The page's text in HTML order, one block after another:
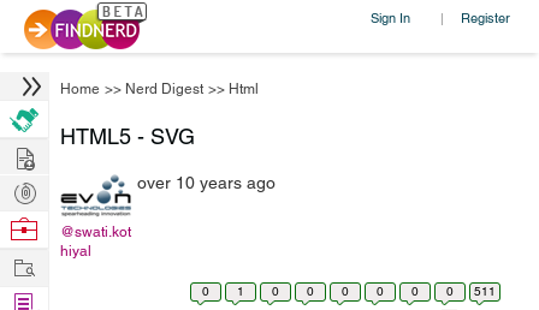
Sign In | Register
Home >> Nerd Digest >> Html
HTML5 - SVG
@swati.kot
hiyal
over 10 years ago
0 1 0 0 0 0 0 0 511
Hire
Post
Projects
Browse
Work
Find